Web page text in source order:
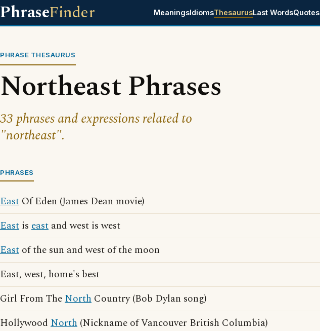
PhraseFinder MeaningsIdiomsThesaurusLast WordsQuotes
PHRASE THESAURUS
Northeast Phrases
33 phrases and expressions related to
"northeast".
PHRASES
East Of Eden (James Dean movie)
East is east and west is west
East of the sun and west of the moon
East, west, home's best
Girl From TheNorth Country (Bob Dylan song)
Hollywood North (Nickname of Vancouver British Columbia)